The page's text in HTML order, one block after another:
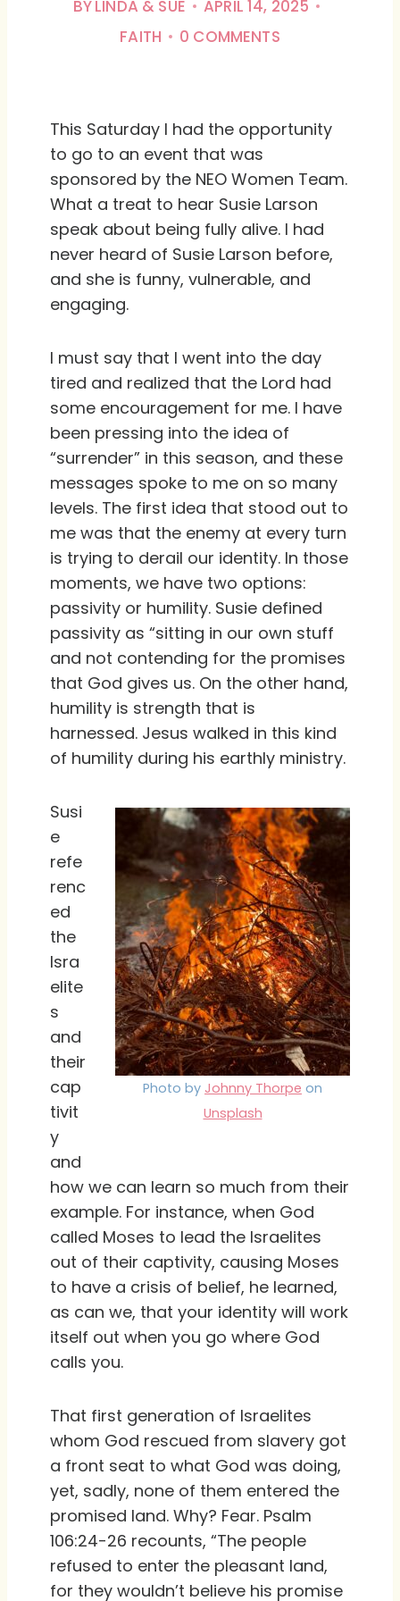
BYLINDA & SUE
APRIL 14, 2025
FAITH
0 COMMENTS
This Saturday I had the opportunity
to go to an event that was
sponsored by the NEO Women Team.
What a treat to hear Susie Larson
speak about being fully alive. I had
never heard of Susie Larson before,
and she is funny, vulnerable, and
engaging.
I must say that I went into the day
tired and realized that the Lord had
some encouragement for me. I have
been pressing into the idea of
“surrender” in this season, and these
messages spoke to me on so many
levels. The first idea that stood out to
me was that the enemy at every turn
is trying to derail our identity. In those
moments, we have two options:
passivity or humility. Susie defined
passivity as “sitting in our own stuff
and not contending for the promises
that God gives us. On the other hand,
humility is strength that is
harnessed. Jesus walked in this kind
of humility during his earthly ministry.
Photo by Johnny Thorpe on
Unsplash
Susi
e
refe
renc
ed
the
Isra
elite
s
and
their
cap
tivit
y
and
how we can learn so much from their
example. For instance, when God
called Moses to lead the Israelites
out of their captivity, causing Moses
to have a crisis of belief, he learned,
as can we, that your identity will work
itself out when you go where God
calls you.
That first generation of Israelites
whom God rescued from slavery got
a front seat to what God was doing,
yet, sadly, none of them entered the
promised land. Why? Fear. Psalm
106:24-26 recounts, “The people
refused to enter the pleasant land,
for they wouldn’t believe his promise